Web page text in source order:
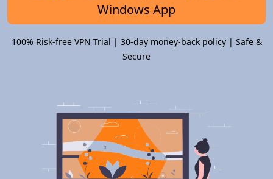
Windows App
100% Risk-free VPN Trial | 30-day money-back policy | Safe &
Secure